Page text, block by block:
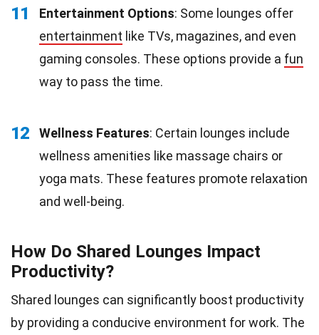
11 Entertainment Options: Some lounges offer
entertainment like TVs, magazines, and even
gaming consoles. These options provide a fun
way to pass the time.
12 Wellness Features: Certain lounges include
wellness amenities like massage chairs or
yoga mats. These features promote relaxation
and well-being.
How Do Shared Lounges Impact
Productivity?
Shared lounges can significantly boost productivity
by providing a conducive environment for work. The